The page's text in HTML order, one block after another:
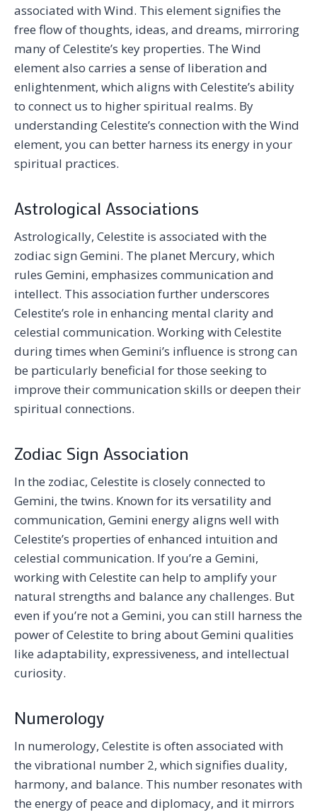
associated with Wind. This element signifies the
free flow of thoughts, ideas, and dreams, mirroring
many of Celestite’s key properties. The Wind
element also carries a sense of liberation and
enlightenment, which aligns with Celestite’s ability
to connect us to higher spiritual realms. By
understanding Celestite’s connection with the Wind
element, you can better harness its energy in your
spiritual practices.
Astrological Associations
Astrologically, Celestite is associated with the
zodiac sign Gemini. The planet Mercury, which
rules Gemini, emphasizes communication and
intellect. This association further underscores
Celestite’s role in enhancing mental clarity and
celestial communication. Working with Celestite
during times when Gemini’s influence is strong can
be particularly beneficial for those seeking to
improve their communication skills or deepen their
spiritual connections.
Zodiac Sign Association
In the zodiac, Celestite is closely connected to
Gemini, the twins. Known for its versatility and
communication, Gemini energy aligns well with
Celestite’s properties of enhanced intuition and
celestial communication. If you’re a Gemini,
working with Celestite can help to amplify your
natural strengths and balance any challenges. But
even if you’re not a Gemini, you can still harness the
power of Celestite to bring about Gemini qualities
like adaptability, expressiveness, and intellectual
curiosity.
Numerology
In numerology, Celestite is often associated with
the vibrational number 2, which signifies duality,
harmony, and balance. This number resonates with
the energy of peace and diplomacy, and it mirrors